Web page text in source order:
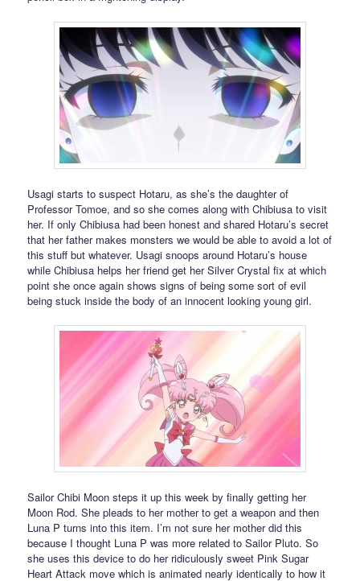
Usagi starts to suspect Hotaru, as she’s the daughter of
Professor Tomoe, and so she comes along with Chibiusa to visit
her. If only Chibiusa had been honest and shared Hotaru’s secret
that her father makes monsters we would be able to avoid a lot of
this stuff but whatever. Usagi snoops around Hotaru’s house
while Chibiusa helps her friend get her Silver Crystal fix at which
point she once again shows signs of being some sort of evil
being stuck inside the body of an innocent looking young girl.
Sailor Chibi Moon steps it up this week by finally getting her
Moon Rod. She pleads to her mother to get a weapon and then
Luna P turns into this item. I’m not sure her mother did this
because I thought Luna P was more related to Sailor Pluto. So
she uses this device to do her ridiculously sweet Pink Sugar
Heart Attack move which is animated nearly identically to how it